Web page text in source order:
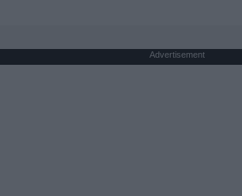
Advertisement